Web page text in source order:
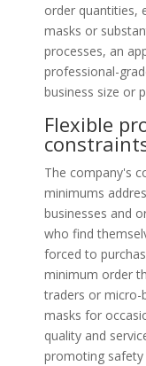
order quantities,
masks or
processes, an
professional-
business size or
Flexible
The company's
minimums
businesses and
who find
forced to
minimum order
traders or micro-
masks for
quality and
promoting safety